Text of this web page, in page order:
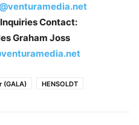
Contact:
Graham Joss
(GALA) HENSOLDT